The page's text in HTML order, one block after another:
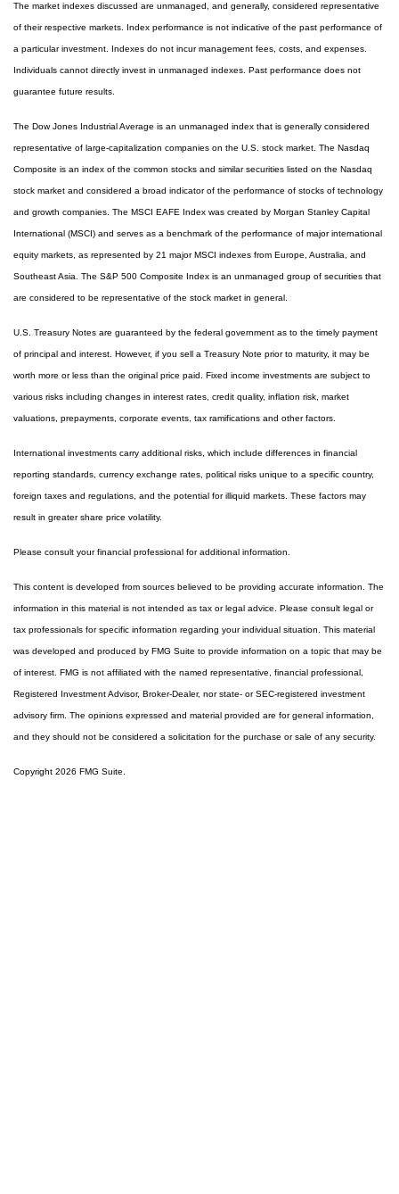
The market indexes discussed are unmanaged, and generally, considered representative
of their respective markets. Index performance is not indicative of the past performance of
a particular investment. Indexes do not incur management fees, costs, and expenses.
Individuals cannot directly invest in unmanaged indexes. Past performance does not
guarantee future results.
The Dow Jones Industrial Average is an unmanaged index that is generally considered
representative of large-capitalization companies on the U.S. stock market. The Nasdaq
Composite is an index of the common stocks and similar securities listed on the Nasdaq
stock market and considered a broad indicator of the performance of stocks of technology
and growth companies. The MSCI EAFE Index was created by Morgan Stanley Capital
International (MSCI) and serves as a benchmark of the performance of major international
equity markets, as represented by 21 major MSCI indexes from Europe, Australia, and
Southeast Asia. The S&P 500 Composite Index is an unmanaged group of securities that
are considered to be representative of the stock market in general.
U.S. Treasury Notes are guaranteed by the federal government as to the timely payment
of principal and interest. However, if you sell a Treasury Note prior to maturity, it may be
worth more or less than the original price paid. Fixed income investments are subject to
various risks including changes in interest rates, credit quality, inflation risk, market
valuations, prepayments, corporate events, tax ramifications and other factors.
International investments carry additional risks, which include differences in financial
reporting standards, currency exchange rates, political risks unique to a specific country,
foreign taxes and regulations, and the potential for illiquid markets. These factors may
result in greater share price volatility.
Please consult your financial professional for additional information.
This content is developed from sources believed to be providing accurate information. The
information in this material is not intended as tax or legal advice. Please consult legal or
tax professionals for specific information regarding your individual situation. This material
was developed and produced by FMG Suite to provide information on a topic that may be
of interest. FMG is not affiliated with the named representative, financial professional,
Registered Investment Advisor, Broker-Dealer, nor state- or SEC-registered investment
advisory firm. The opinions expressed and material provided are for general information,
and they should not be considered a solicitation for the purchase or sale of any security.
Copyright 2026 FMG Suite.